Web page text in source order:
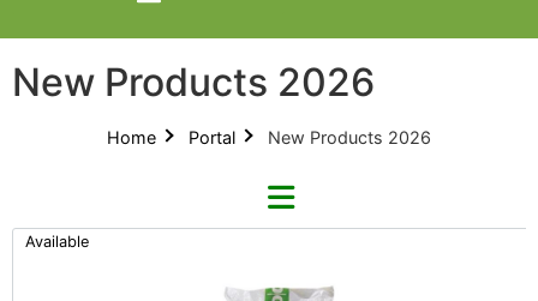
New Products 2026
Home Portal New Products 2026
Available